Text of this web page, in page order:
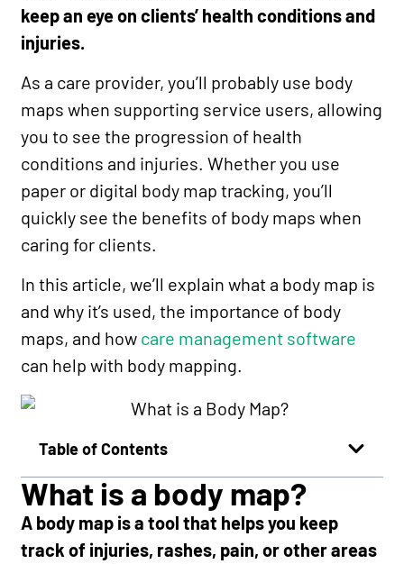
keep an eye on clients’ health conditions and
injuries.
As a care provider, you’ll probably use body
maps when supporting service users, allowing
you to see the progression of health
conditions and injuries. Whether you use
paper or digital body map tracking, you’ll
quickly see the benefits of body maps when
caring for clients.
In this article, we’ll explain what a body map is
and why it’s used, the importance of body
maps, and how care management software
can help with body mapping.
Table of Contents
What is a body map?
A body map is a tool that helps you keep
track of injuries, rashes, pain, or other areas